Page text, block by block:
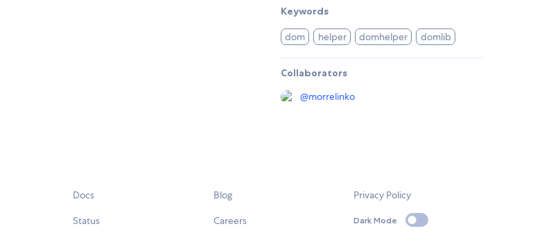
Keywords
dom helper domhelper domlib
Collaborators
@morrelinko
Docs
Status
Blog
Careers
Privacy Policy
Dark Mode